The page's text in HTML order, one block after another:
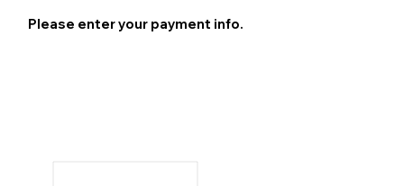
Please enter your payment info.